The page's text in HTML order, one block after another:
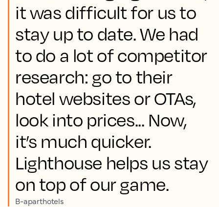
it was difficult for us to
stay up to date. We had
to do a lot of competitor
research: go to their
hotel websites or OTAs,
look into prices... Now,
it’s much quicker.
Lighthouse helps us stay
on top of our game.
B-aparthotels